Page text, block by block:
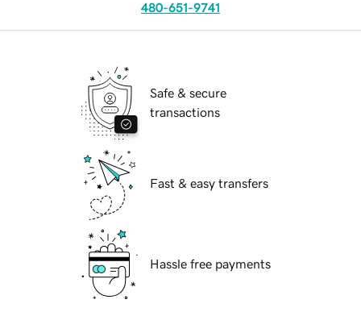
480-651-9741
Safe & secure
transactions
Fast & easy transfers
Hassle free payments